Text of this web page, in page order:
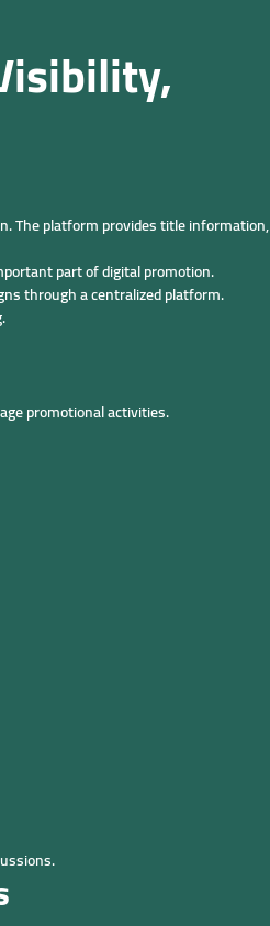
The platform provides title information,
part of digital promotion.
through a centralized platform.
promotional activities.